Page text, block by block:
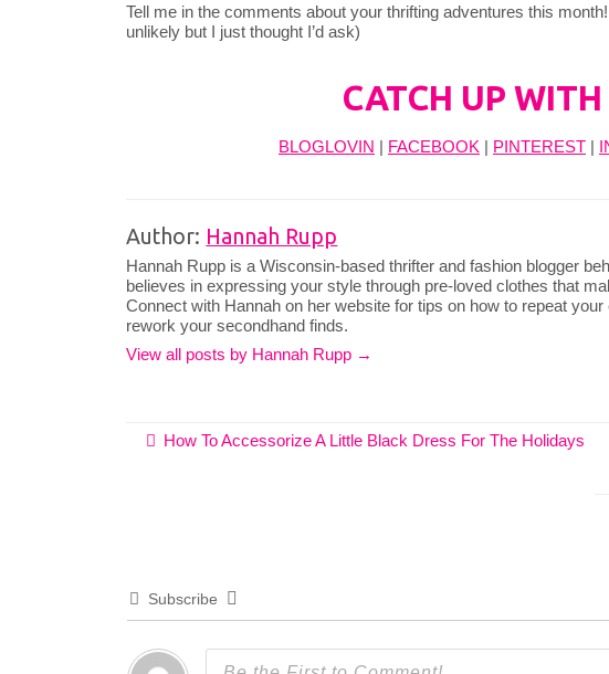
Tell me in the comments about your thrifting adventures this
unlikely but I just thought I’d ask)
CATCH UP
BLOGLOVIN FACEBOOK PINTEREST
Author: Hannah Rupp
Hannah Rupp is a Wisconsin-based thrifter and fashion blogger
believes in expressing your style through pre-loved clothes that
Connect with Hannah on her website for tips on how to repeat
rework your secondhand finds.
View all posts by Hannah Rupp →
How To Accessorize A Little Black Dress For The Holidays
Subscribe